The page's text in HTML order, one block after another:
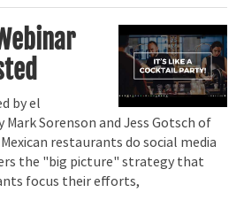
by el
Sorenson and Jess Gotsch of
restaurants do social media
the "big picture" strategy that
focus their efforts,